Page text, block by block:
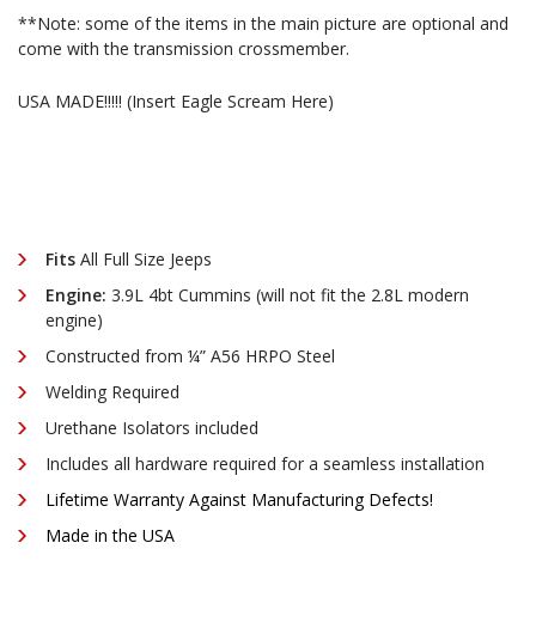
**Note: some of the items in the main picture are optional and
come with the transmission crossmember.
USA MADE!!!!! (Insert Eagle Scream Here)
Fits All Full Size Jeeps
Engine: 3.9L 4bt Cummins (will not fit the 2.8L modern
engine)
Constructed from ¼” A56 HRPO Steel
Welding Required
Urethane Isolators included
Includes all hardware required for a seamless installation
Lifetime Warranty Against Manufacturing Defects!
Made in the USA